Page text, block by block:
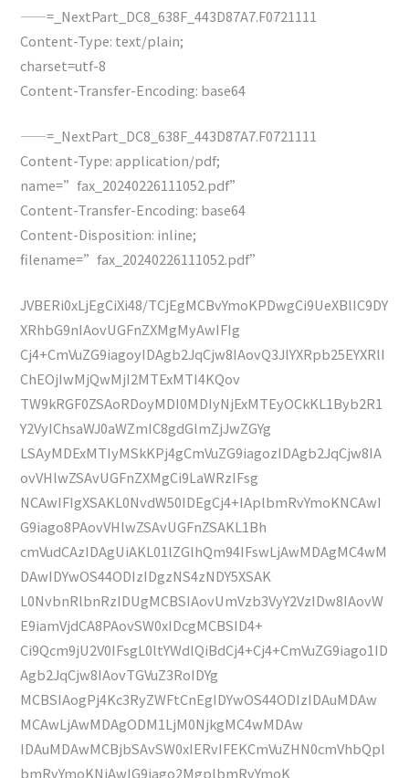
——=_NextPart_DC8_638F_443D87A7.F0721111
Content-Type: text/plain;
charset=utf-8
Content-Transfer-Encoding: base64
——=_NextPart_DC8_638F_443D87A7.F0721111
Content-Type: application/pdf;
name=”fax_20240226111052.pdf”
Content-Transfer-Encoding: base64
Content-Disposition: inline;
filename=”fax_20240226111052.pdf”
JVBERi0xLjEgCiXi48/TCjEgMCBvYmoKPDwgCi9UeXBlIC9DY
XRhbG9nIAovUGFnZXMgMyAwIFIg
Cj4+CmVuZG9iagoyIDAgb2JqCjw8IAovQ3JlYXRpb25EYXRlI
ChEOjIwMjQwMjI2MTExMTI4KQov
TW9kRGF0ZSAoRDoyMDI0MDIyNjExMTEyOCkKL1Byb2R1
Y2VyIChsaWJ0aWZmIC8gdGlmZjJwZGYg
LSAyMDExMTIyMSkKPj4gCmVuZG9iagozIDAgb2JqCjw8IA
ovVHlwZSAvUGFnZXMgCi9LaWRzIFsg
NCAwIFIgXSAKL0NvdW50IDEgCj4+IAplbmRvYmoKNCAwI
G9iago8PAovVHlwZSAvUGFnZSAKL1Bh
cmVudCAzIDAgUiAKL01lZGlhQm94IFswLjAwMDAgMC4wM
DAwIDYwOS44ODIzIDgzNS4zNDY5XSAK
L0NvbnRlbnRzIDUgMCBSIAovUmVzb3VyY2VzIDw8IAovW
E9iamVjdCA8PAovSW0xIDcgMCBSID4+
Ci9Qcm9jU2V0IFsgL0ltYWdlQiBdCj4+Cj4+CmVuZG9iago1ID
Agb2JqCjw8IAovTGVuZ3RoIDYg
MCBSIAogPj4Kc3RyZWFtCnEgIDYwOS44ODIzIDAuMDAw
MCAwLjAwMDAgODM1LjM0NjkgMC4wMDAw
IDAuMDAwMCBjbSAvSW0xIERvIFEKCmVuZHN0cmVhbQpl
bmRvYmoKNiAwIG9iago2MgplbmRvYmoK